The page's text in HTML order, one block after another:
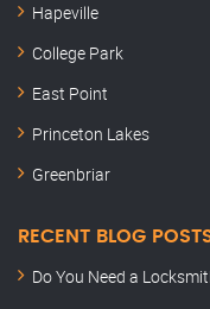
Hapeville
College Park
East Point
Princeton Lakes
Greenbriar
RECENT BLOG
Do You Need a